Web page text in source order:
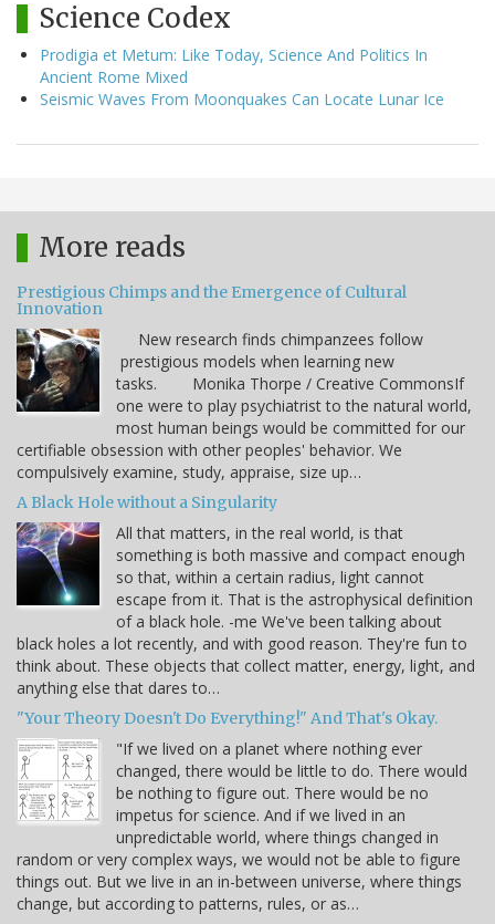
Science Codex
Prodigia et Metum: Like Today, Science And Politics In
Ancient Rome Mixed
Seismic Waves From Moonquakes Can Locate Lunar Ice
More reads
Prestigious Chimps and the Emergence of Cultural
Innovation
New research finds chimpanzees follow
prestigious models when learning new
tasks. Monika Thorpe / Creative CommonsIf
one were to play psychiatrist to the natural world,
most human beings would be committed for our
certifiable obsession with other peoples' behavior. We
compulsively examine, study, appraise, size up…
A Black Hole without a Singularity
All that matters, in the real world, is that
something is both massive and compact enough
so that, within a certain radius, light cannot
escape from it. That is the astrophysical definition
of a black hole. -me We've been talking about
black holes a lot recently, and with good reason. They're fun to
think about. These objects that collect matter, energy, light, and
anything else that dares to…
"Your Theory Doesn't Do Everything!" And That's Okay.
"If we lived on a planet where nothing ever
changed, there would be little to do. There would
be nothing to figure out. There would be no
impetus for science. And if we lived in an
unpredictable world, where things changed in
random or very complex ways, we would not be able to figure
things out. But we live in an in-between universe, where things
change, but according to patterns, rules, or as…